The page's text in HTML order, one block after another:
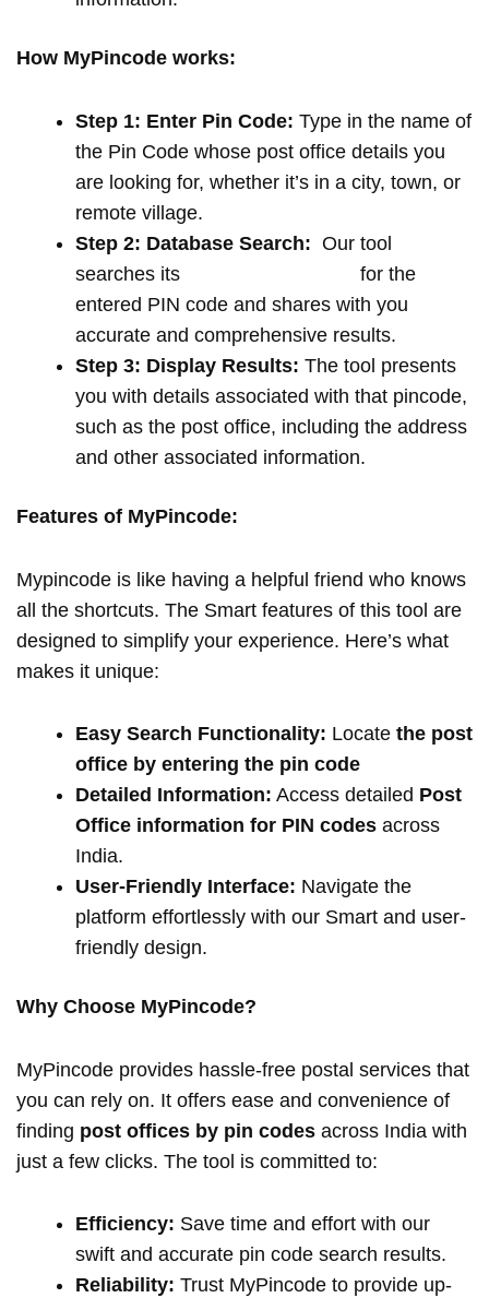
How MyPincode works:
Step 1: Enter Pin Code: Type in the name of
the Pin Code whose post office details you
are looking for, whether it’s in a city, town, or
remote village.
Step 2: Database Search: Our tool
searches its
for the
entered PIN code and shares with you
accurate and comprehensive results.
Step 3: Display Results: The tool presents
you with details associated with that pincode,
such as the post office, including the address
and other associated information.
Features of MyPincode:
Mypincode is like having a helpful friend who knows
all the shortcuts. The Smart features of this tool are
designed to simplify your experience. Here’s what
makes it unique:
Easy Search Functionality: Locate the post
office by entering the pin code
Detailed Information: Access detailed Post
Office information for PIN codes across
India.
User-Friendly Interface: Navigate the
platform effortlessly with our Smart and user-
friendly design.
Why Choose MyPincode?
MyPincode provides hassle-free postal services that
you can rely on. It offers ease and convenience of
finding post offices by pin codes across India with
just a few clicks. The tool is committed to:
Efficiency: Save time and effort with our
swift and accurate pin code search results.
Reliability: Trust MyPincode to provide up-